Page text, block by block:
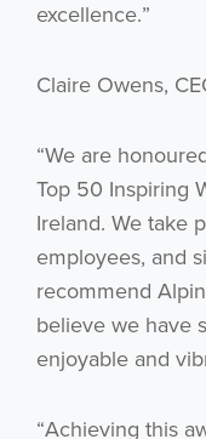
excellence.”
Claire Owens,
“We are
Top 50 Inspiring
Ireland. We take
employees, and
recommend
believe we have
enjoyable and
“Achieving this
Get the
Sign up